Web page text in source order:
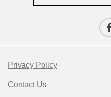
Privacy Policy
Contact Us